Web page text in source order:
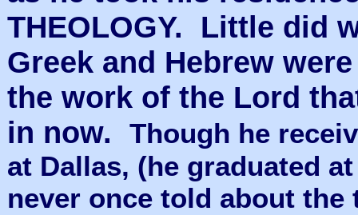
THEOLOGY. Little did
Greek and Hebrew
the work of the Lord
in now. Though he
at Dallas, (he graduated
never once told about